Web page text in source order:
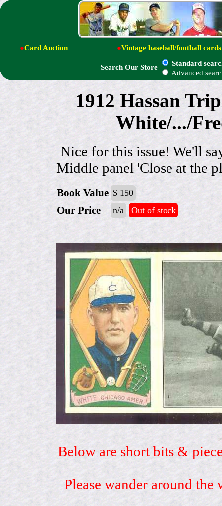
●Card Auction ●Vintage baseball/football cards
Search Our Store
Standard
Advanced
1912 Hassan
White/.../
Nice for this issue! We'll
Middle panel 'Close at the
Book Value $ 150
Our Price n/a Out of stock
Below are short bits &
Please wander around